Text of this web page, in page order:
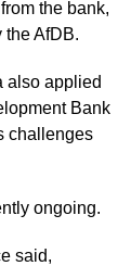
the bank,
the AfDB.
also applied
Bank
challenges
ongoing.
said,